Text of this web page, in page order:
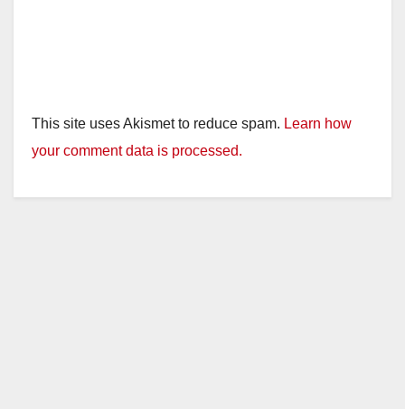
This site uses Akismet to reduce spam. Learn how
your comment data is processed.